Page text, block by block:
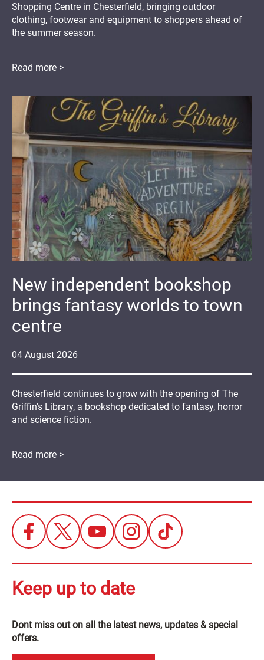
Shopping Centre in Chesterfield, bringing outdoor
clothing, footwear and equipment to shoppers ahead of
the summer season.
Read more >
04 August 2026
New independent bookshop
brings fantasy worlds to town
centre
Chesterfield continues to grow with the opening of The
Griffin's Library, a bookshop dedicated to fantasy, horror
and science fiction.
Read more >
Keep up to date
Dont miss out on all the latest news, updates & special
offers.